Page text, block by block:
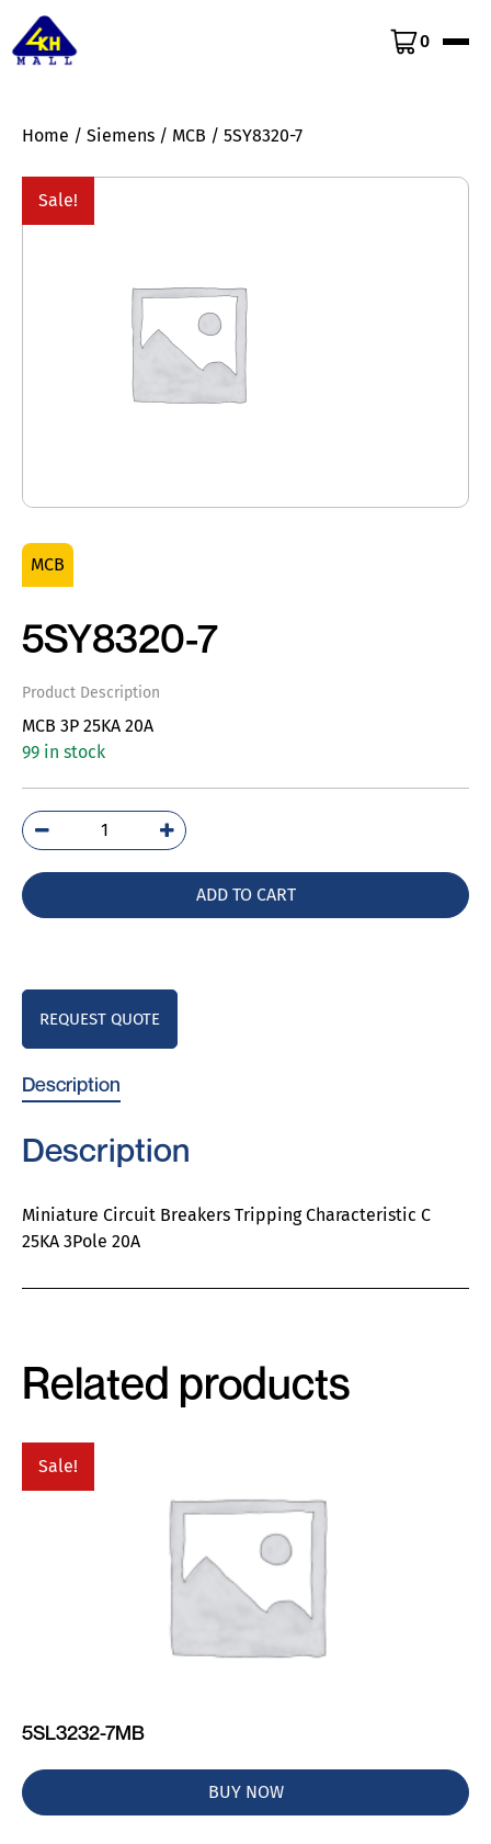
0
Home / Siemens / MCB / 5SY8320-7
Sale!
MCB
5SY8320-7
Product Description
MCB 3P 25KA 20A
99 in stock
5SY8320-
7
ADD TO CART
REQUEST QUOTE
Description
Description
Miniature Circuit Breakers Tripping Characteristic C
25KA 3Pole 20A
Related products
Sale!
5SL3232-7MB
BUY NOW